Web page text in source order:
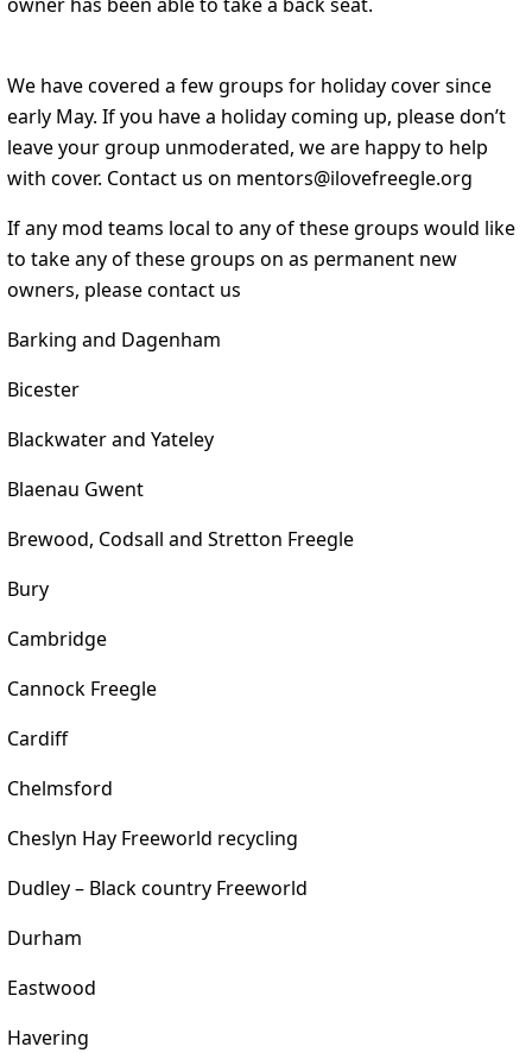
We have covered a few groups for holiday cover since
early May. If you have a holiday coming up, please don’t
leave your group unmoderated, we are happy to help
with cover. Contact us on mentors@ilovefreegle.org
If any mod teams local to any of these groups would like
to take any of these groups on as permanent new
owners, please contact us
Barking and Dagenham
Bicester
Blackwater and Yateley
Blaenau Gwent
Brewood, Codsall and Stretton Freegle
Bury
Cambridge
Cannock Freegle
Cardiff
Chelmsford
Cheslyn Hay Freeworld recycling
Dudley – Black country Freeworld
Durham
Eastwood
Havering